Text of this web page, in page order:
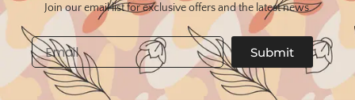
Join our email list for exclusive offers and the latest news.
Email
Submit